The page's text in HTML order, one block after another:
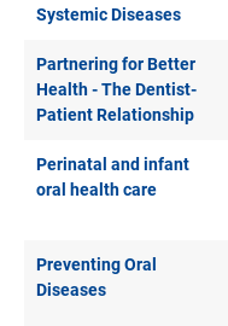
Systemic Diseases
Partnering for Better
Health - The Dentist-
Patient Relationship
Perinatal and infant
oral health care
Preventing Oral
Diseases